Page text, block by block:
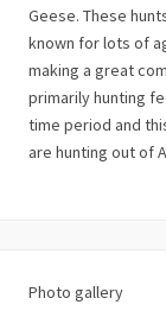
Geese. These
known for lots of
making a great
primarily hunting
time period and
are hunting out of
Photo gallery